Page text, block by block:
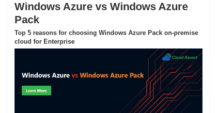
Windows Azure vs Windows Azure
Pack
Top 5 reasons for choosing Windows Azure Pack on-premise
cloud for Enterprise